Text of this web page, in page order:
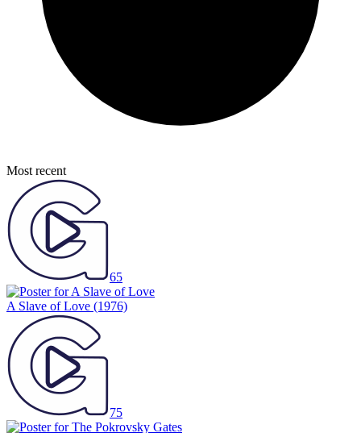
Most recent
65
A Slave of Love (1976)
75